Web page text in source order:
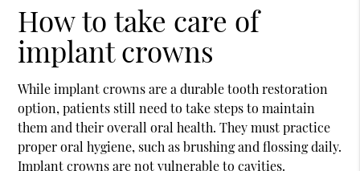
How to take care of
implant crowns
While implant crowns are a durable tooth restoration
option, patients still need to take steps to maintain
them and their overall oral health. They must practice
proper oral hygiene, such as brushing and flossing daily.
Implant crowns are not vulnerable to cavities.